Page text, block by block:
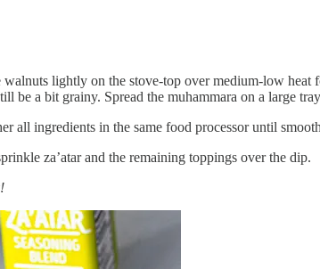
walnuts lightly on the stove-top over medium-low
be a bit grainy. Spread the muhammara on a large
all ingredients in the same food processor until
za’atar and the remaining toppings over the dip.